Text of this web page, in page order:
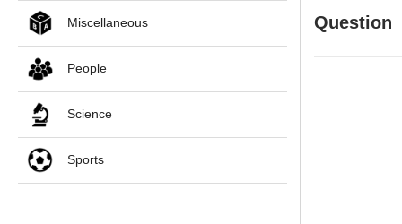
Miscellaneous
People
Science
Sports
Question